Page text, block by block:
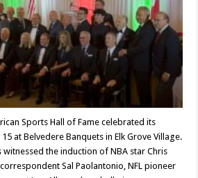
Sports Hall of Fame celebrated its
at Belvedere Banquets in Elk Grove Village.
the induction of NBA star Chris
Sal Paolantonio, NFL pioneer